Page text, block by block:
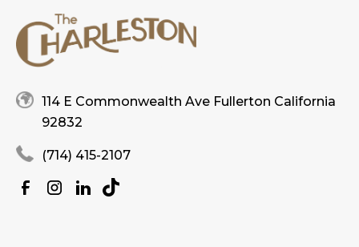
114 E Commonwealth Ave Fullerton California
92832
(714) 415-2107